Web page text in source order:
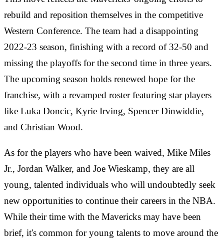
rebuild and reposition themselves in the competitive
Western Conference. The team had a disappointing
2022-23 season, finishing with a record of 32-50 and
missing the playoffs for the second time in three years.
The upcoming season holds renewed hope for the
franchise, with a revamped roster featuring star players
like Luka Doncic, Kyrie Irving, Spencer Dinwiddie,
and Christian Wood.
As for the players who have been waived, Mike Miles
Jr., Jordan Walker, and Joe Wieskamp, they are all
young, talented individuals who will undoubtedly seek
new opportunities to continue their careers in the NBA.
While their time with the Mavericks may have been
brief, it's common for young talents to move around the